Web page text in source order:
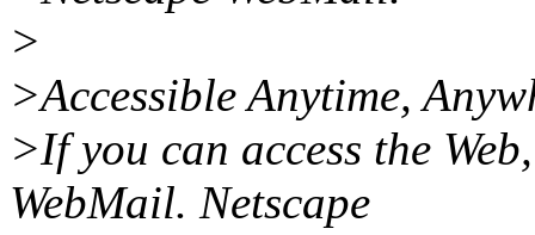
>
>Accessible Anytime,
>If you can access the
WebMail. Netscape